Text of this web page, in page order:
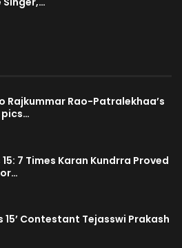
Rajkummar Rao-Patralekhaa’s
15: 7 Times Karan Kundrra Proved
15’ Contestant Tejasswi Prakash